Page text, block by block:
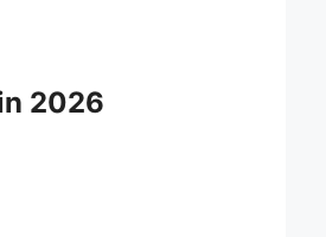
2026